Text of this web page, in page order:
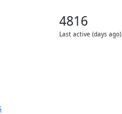
4816
Last active (days ago)